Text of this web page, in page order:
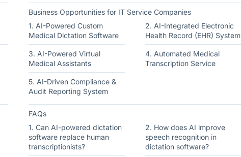
Business Opportunities for IT Service Companies
1. AI-Powered Custom
Medical Dictation Software
2. AI-Integrated Electronic
Health Record (EHR) System
3. AI-Powered Virtual
Medical Assistants
4. Automated Medical
Transcription Service
5. AI-Driven Compliance &
Audit Reporting System
FAQs
1. Can AI-powered dictation
software replace human
transcriptionists?
2. How does AI improve
speech recognition in
dictation software?